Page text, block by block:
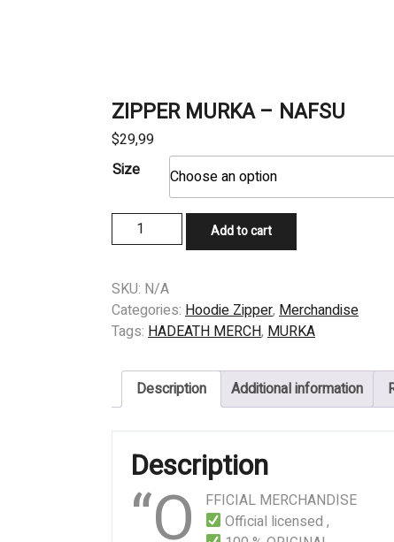
ZIPPER MURKA – NAFSU
$29,99
Size
ZIPPER
MURKA
NAFSU
quantity
Add to cart
SKU: N/A
Categories: Hoodie Zipper, Merchandise
Tags: HADEATH MERCH, MURKA
Description Additional information
Description
“O
FFICIAL MERCHANDISE
Official licensed ,